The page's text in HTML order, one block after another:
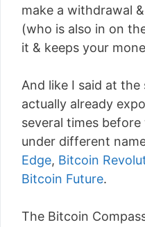
make a withdrawal
(who is also in on
it & keeps your
And like I said at the
actually already
several times
under different
Edge, Bitcoin
Bitcoin Future.
The Bitcoin